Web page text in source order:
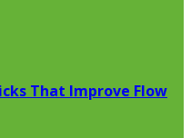
That Improve Flow